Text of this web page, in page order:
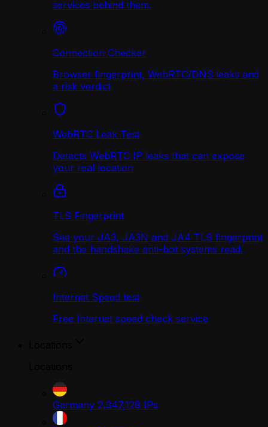
services behind them.
Connection Checker
Browser fingerprint, WebRTC/DNS leaks and
a risk verdict
WebRTC Leak Test
Detects WebRTC IP leaks that can expose
your real location
TLS Fingerprint
See your JA3, JA3N and JA4 TLS fingerprint
and the handshake anti-bot systems read.
Internet Speed test
Free Internet speed check service
Germany 2,347,129 IPs